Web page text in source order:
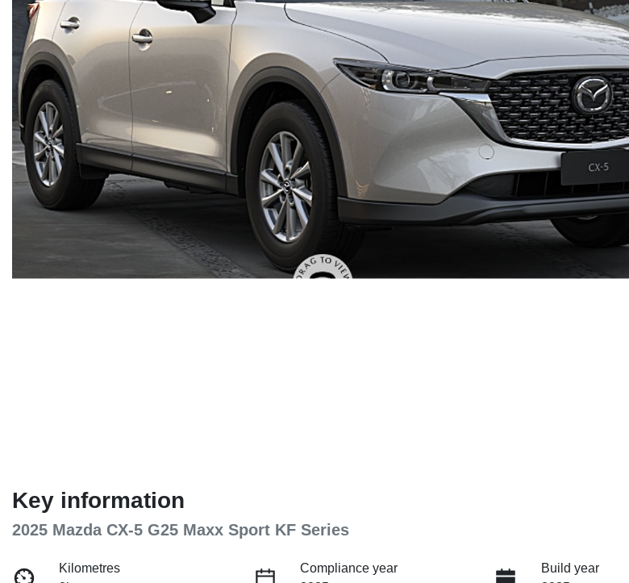
Key information
2025 Mazda CX-5 G25 Maxx Sport KF Series
Kilometres
Compliance year
Build year